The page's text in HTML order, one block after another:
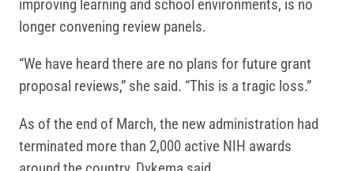
improving learning and school environments, is no
longer convening review panels.
“We have heard there are no plans for future grant
proposal reviews,” she said. “This is a tragic loss.”
As of the end of March, the new administration had
terminated more than 2,000 active NIH awards